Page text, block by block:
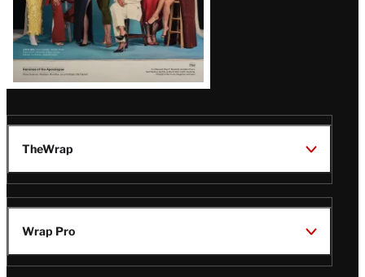
TheWrap
Wrap Pro